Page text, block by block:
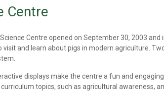
Centre
Centre opened on September 30, 2003
and learn about pigs in modern agriculture.
displays make the centre a fun and
topics, such as agricultural awareness,